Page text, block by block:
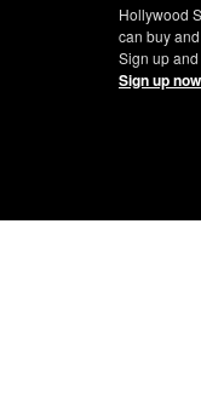
Hollywood
can buy
Sign up
Sign up